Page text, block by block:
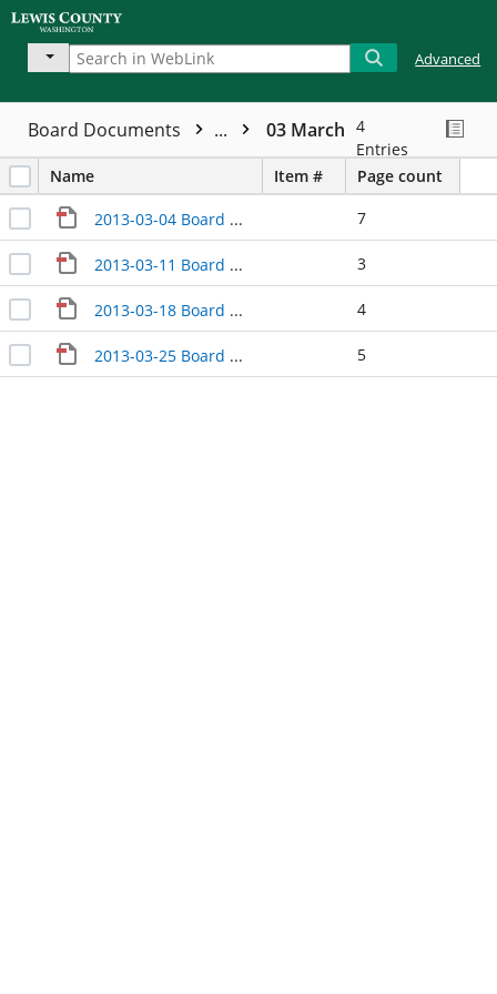
Advanced
Board Documents ... 03 March 4
Entries
Name
Item # Page count
2013-03-04 Board Meeting Minutes 7
2013-03-11 Board Meeting Minutes 3
2013-03-18 Board Meeting Minutes 4
2013-03-25 Board Meeting Minutes 5